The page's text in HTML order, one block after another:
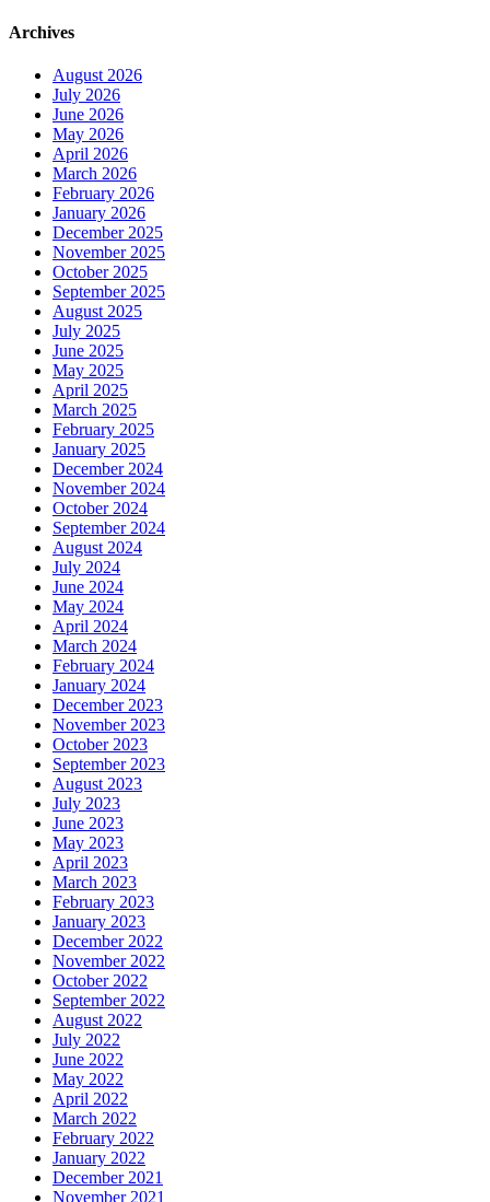
Archives
August 2026
July 2026
June 2026
May 2026
April 2026
March 2026
February 2026
January 2026
December 2025
November 2025
October 2025
September 2025
August 2025
July 2025
June 2025
May 2025
April 2025
March 2025
February 2025
January 2025
December 2024
November 2024
October 2024
September 2024
August 2024
July 2024
June 2024
May 2024
April 2024
March 2024
February 2024
January 2024
December 2023
November 2023
October 2023
September 2023
August 2023
July 2023
June 2023
May 2023
April 2023
March 2023
February 2023
January 2023
December 2022
November 2022
October 2022
September 2022
August 2022
July 2022
June 2022
May 2022
April 2022
March 2022
February 2022
January 2022
December 2021
November 2021